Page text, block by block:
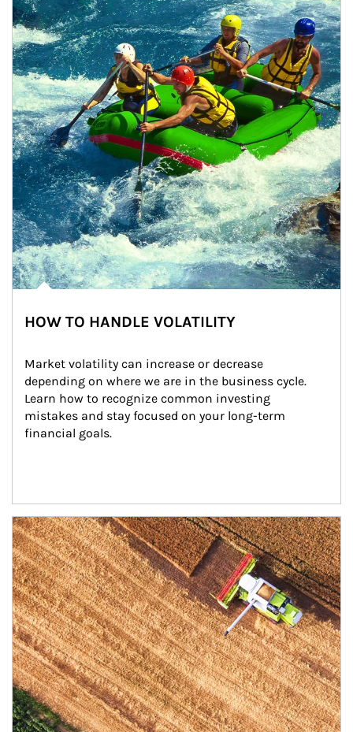
HOW TO HANDLE VOLATILITY
Market volatility can increase or decrease
depending on where we are in the business cycle.
Learn how to recognize common investing
mistakes and stay focused on your long-term
financial goals.
Article Image